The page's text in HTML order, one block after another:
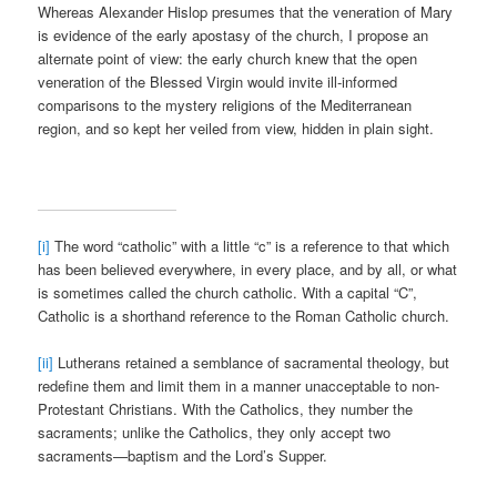
Whereas Alexander Hislop presumes that the veneration of Mary
is evidence of the early apostasy of the church, I propose an
alternate point of view: the early church knew that the open
veneration of the Blessed Virgin would invite ill-informed
comparisons to the mystery religions of the Mediterranean
region, and so kept her veiled from view, hidden in plain sight.
[i] The word “catholic” with a little “c” is a reference to that which
has been believed everywhere, in every place, and by all, or what
is sometimes called the church catholic. With a capital “C”,
Catholic is a shorthand reference to the Roman Catholic church.
[ii] Lutherans retained a semblance of sacramental theology, but
redefine them and limit them in a manner unacceptable to non-
Protestant Christians. With the Catholics, they number the
sacraments; unlike the Catholics, they only accept two
sacraments—baptism and the Lord’s Supper.